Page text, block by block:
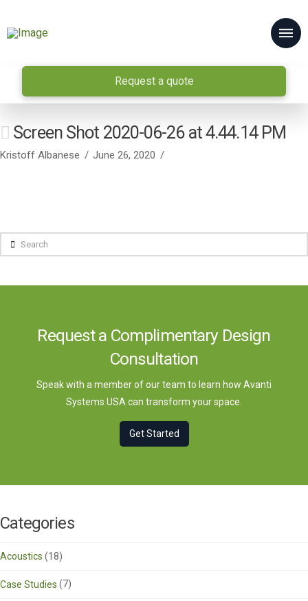
Request a quote
Screen Shot 2020-06-26 at 4.44.14 PM
Kristoff Albanese June 26, 2020
Search
Request a Complimentary Design
Consultation
Speak with a member of our team to learn how Avanti
Systems USA can transform your space.
Get Started
Categories
Acoustics (18)
Case Studies (7)